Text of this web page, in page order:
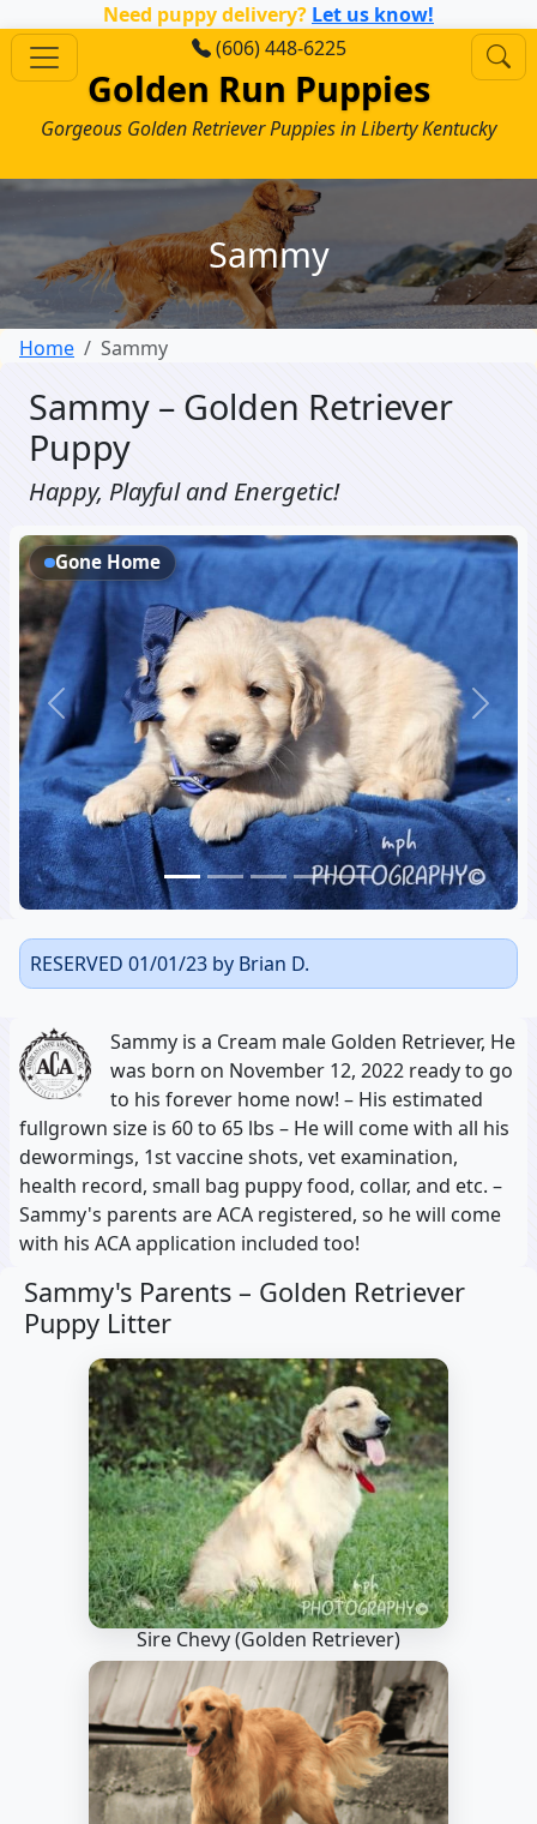
Need puppy delivery? Let us know!
(606) 448-6225
Golden Run Puppies
Gorgeous Golden Retriever Puppies in Liberty Kentucky
Sammy
Home Sammy
Sammy – Golden Retriever
Puppy
Happy, Playful and Energetic!
Previous Next
Gone Home
RESERVED 01/01/23 by Brian D.
Sammy is a Cream male Golden Retriever, He
was born on November 12, 2022 ready to go
to his forever home now! – His estimated
fullgrown size is 60 to 65 lbs – He will come with all his
dewormings, 1st vaccine shots, vet examination,
health record, small bag puppy food, collar, and etc. –
Sammy's parents are ACA registered, so he will come
with his ACA application included too!
Sammy's Parents – Golden Retriever
Puppy Litter
Sire Chevy(Golden Retriever)